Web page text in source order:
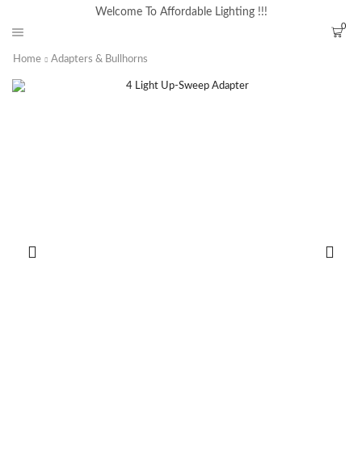
Welcome To Affordable Lighting !!!
0
Home Adapters & Bullhorns